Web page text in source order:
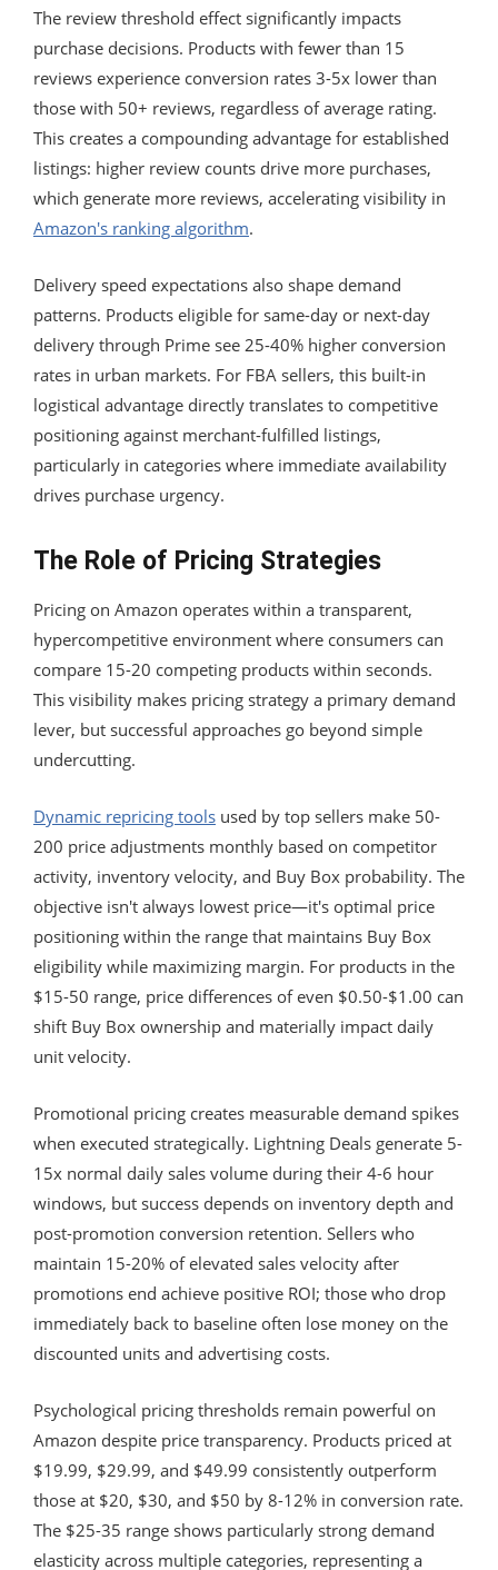
The review threshold effect significantly impacts
purchase decisions. Products with fewer than 15
reviews experience conversion rates 3-5x lower than
those with 50+ reviews, regardless of average rating.
This creates a compounding advantage for established
listings: higher review counts drive more purchases,
which generate more reviews, accelerating visibility in
Amazon's ranking algorithm.
Delivery speed expectations also shape demand
patterns. Products eligible for same-day or next-day
delivery through Prime see 25-40% higher conversion
rates in urban markets. For FBA sellers, this built-in
logistical advantage directly translates to competitive
positioning against merchant-fulfilled listings,
particularly in categories where immediate availability
drives purchase urgency.
The Role of Pricing Strategies
Pricing on Amazon operates within a transparent,
hypercompetitive environment where consumers can
compare 15-20 competing products within seconds.
This visibility makes pricing strategy a primary demand
lever, but successful approaches go beyond simple
undercutting.
Dynamic repricing tools used by top sellers make 50-
200 price adjustments monthly based on competitor
activity, inventory velocity, and Buy Box probability. The
objective isn't always lowest price—it's optimal price
positioning within the range that maintains Buy Box
eligibility while maximizing margin. For products in the
$15-50 range, price differences of even $0.50-$1.00 can
shift Buy Box ownership and materially impact daily
unit velocity.
Promotional pricing creates measurable demand spikes
when executed strategically. Lightning Deals generate 5-
15x normal daily sales volume during their 4-6 hour
windows, but success depends on inventory depth and
post-promotion conversion retention. Sellers who
maintain 15-20% of elevated sales velocity after
promotions end achieve positive ROI; those who drop
immediately back to baseline often lose money on the
discounted units and advertising costs.
Psychological pricing thresholds remain powerful on
Amazon despite price transparency. Products priced at
$19.99, $29.99, and $49.99 consistently outperform
those at $20, $30, and $50 by 8-12% in conversion rate.
The $25-35 range shows particularly strong demand
elasticity across multiple categories, representing a